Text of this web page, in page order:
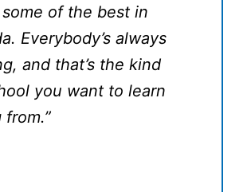
of the best in
Everybody’s always
and that’s the kind
you want to learn